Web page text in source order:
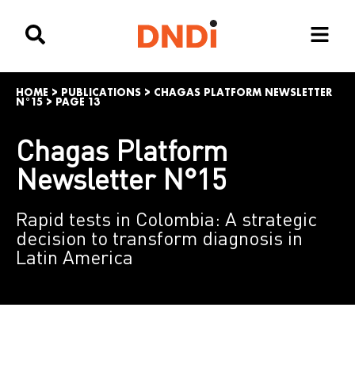
HOME > PUBLICATIONS > CHAGAS PLATFORM NEWSLETTER
N°15 > PAGE 13
Chagas Platform
Newsletter N°15
Rapid tests in Colombia: A strategic
decision to transform diagnosis in
Latin America